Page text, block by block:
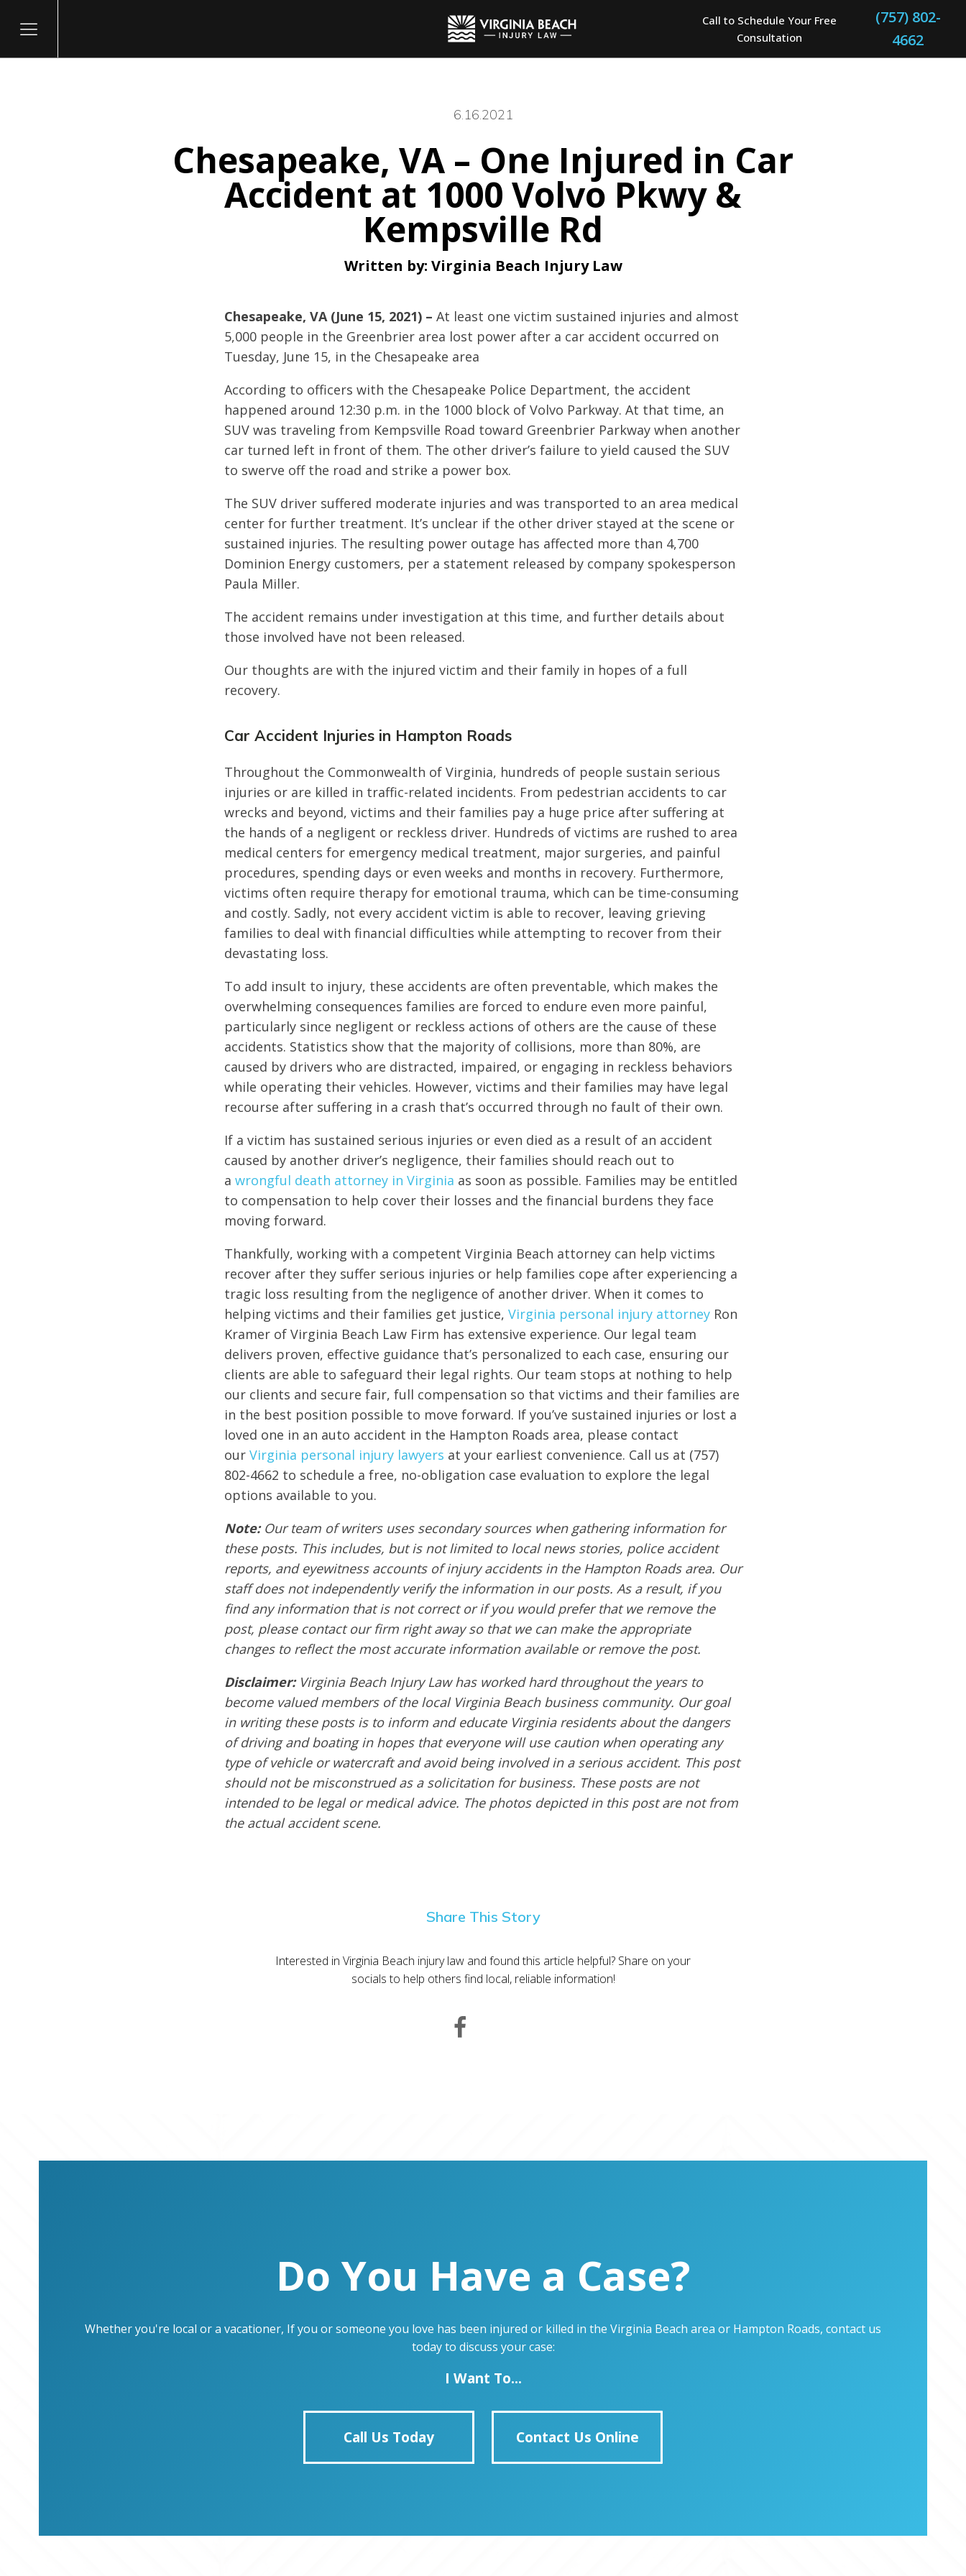
Call to Schedule Your Free
Consultation
(757) 802-
4662
6.16.2021
Chesapeake, VA – One Injured in Car
Accident at 1000 Volvo Pkwy &
Kempsville Rd
Written by: Virginia Beach Injury Law
Chesapeake, VA (June 15, 2021) – At least one victim sustained injuries and almost
5,000 people in the Greenbrier area lost power after a car accident occurred on
Tuesday, June 15, in the Chesapeake area
According to officers with the Chesapeake Police Department, the accident
happened around 12:30 p.m. in the 1000 block of Volvo Parkway. At that time, an
SUV was traveling from Kempsville Road toward Greenbrier Parkway when another
car turned left in front of them. The other driver’s failure to yield caused the SUV
to swerve off the road and strike a power box.
The SUV driver suffered moderate injuries and was transported to an area medical
center for further treatment. It’s unclear if the other driver stayed at the scene or
sustained injuries. The resulting power outage has affected more than 4,700
Dominion Energy customers, per a statement released by company spokesperson
Paula Miller.
The accident remains under investigation at this time, and further details about
those involved have not been released.
Our thoughts are with the injured victim and their family in hopes of a full
recovery.
Car Accident Injuries in Hampton Roads
Throughout the Commonwealth of Virginia, hundreds of people sustain serious
injuries or are killed in traffic-related incidents. From pedestrian accidents to car
wrecks and beyond, victims and their families pay a huge price after suffering at
the hands of a negligent or reckless driver. Hundreds of victims are rushed to area
medical centers for emergency medical treatment, major surgeries, and painful
procedures, spending days or even weeks and months in recovery. Furthermore,
victims often require therapy for emotional trauma, which can be time-consuming
and costly. Sadly, not every accident victim is able to recover, leaving grieving
families to deal with financial difficulties while attempting to recover from their
devastating loss.
To add insult to injury, these accidents are often preventable, which makes the
overwhelming consequences families are forced to endure even more painful,
particularly since negligent or reckless actions of others are the cause of these
accidents. Statistics show that the majority of collisions, more than 80%, are
caused by drivers who are distracted, impaired, or engaging in reckless behaviors
while operating their vehicles. However, victims and their families may have legal
recourse after suffering in a crash that’s occurred through no fault of their own.
If a victim has sustained serious injuries or even died as a result of an accident
caused by another driver’s negligence, their families should reach out to
a wrongful death attorney in Virginia as soon as possible. Families may be entitled
to compensation to help cover their losses and the financial burdens they face
moving forward.
Thankfully, working with a competent Virginia Beach attorney can help victims
recover after they suffer serious injuries or help families cope after experiencing a
tragic loss resulting from the negligence of another driver. When it comes to
helping victims and their families get justice, Virginia personal injury attorney Ron
Kramer of Virginia Beach Law Firm has extensive experience. Our legal team
delivers proven, effective guidance that’s personalized to each case, ensuring our
clients are able to safeguard their legal rights. Our team stops at nothing to help
our clients and secure fair, full compensation so that victims and their families are
in the best position possible to move forward. If you’ve sustained injuries or lost a
loved one in an auto accident in the Hampton Roads area, please contact
our Virginia personal injury lawyers at your earliest convenience. Call us at (757)
802-4662 to schedule a free, no-obligation case evaluation to explore the legal
options available to you.
Note: Our team of writers uses secondary sources when gathering information for
these posts. This includes, but is not limited to local news stories, police accident
reports, and eyewitness accounts of injury accidents in the Hampton Roads area. Our
staff does not independently verify the information in our posts. As a result, if you
find any information that is not correct or if you would prefer that we remove the
post, please contact our firm right away so that we can make the appropriate
changes to reflect the most accurate information available or remove the post.
Disclaimer: Virginia Beach Injury Law has worked hard throughout the years to
become valued members of the local Virginia Beach business community. Our goal
in writing these posts is to inform and educate Virginia residents about the dangers
of driving and boating in hopes that everyone will use caution when operating any
type of vehicle or watercraft and avoid being involved in a serious accident. This post
should not be misconstrued as a solicitation for business. These posts are not
intended to be legal or medical advice. The photos depicted in this post are not from
the actual accident scene.
Share This Story
Interested in Virginia Beach injury law and found this article helpful? Share on your
socials to help others find local, reliable information!
Do You Have a Case?
Whether you're local or a vacationer, If you or someone you love has been injured or killed in the Virginia Beach area or Hampton Roads, contact us
today to discuss your case:
I Want To...
Call Us Today Contact Us Online